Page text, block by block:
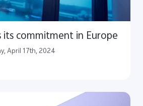
commitment in Europe
April 17th, 2024